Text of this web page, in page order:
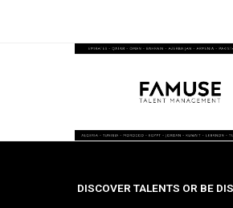
DISCOVER TALENTS OR BE